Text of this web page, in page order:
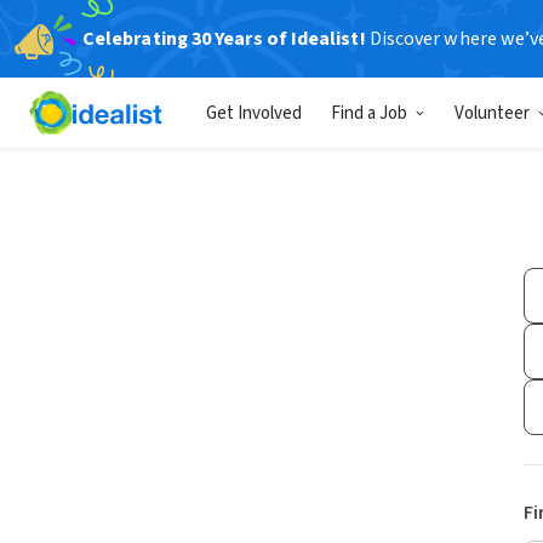
Celebrating 30 Years of Idealist! Discover where
Get Involved Find a Job Volunteer